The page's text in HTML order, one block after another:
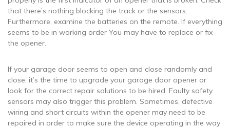
that there’s nothing blocking the track or the sensors.
Furthermore, examine the batteries on the remote. If everything
seems to be in working order You may have to replace or fix
the opener.
If your garage door seems to open and close randomly and
close, it’s the time to upgrade your garage door opener or
look for the correct repair solutions to be hired. Faulty safety
sensors may also trigger this problem. Sometimes, defective
wiring and short circuits within the opener may need to be
repaired in order to make sure the device operating in the way